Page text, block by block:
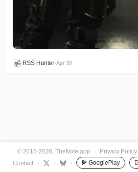
RSS Hunter•Apr 30
© 2015-2026, TheNote.app · Privacy Policy
Contact
· · · GooglePlay